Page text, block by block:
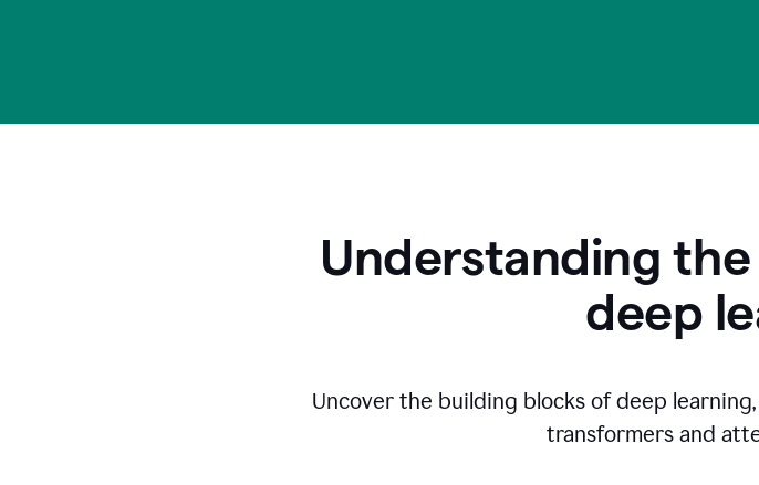
Understanding
deep
Uncover the building blocks of deep
transformers and